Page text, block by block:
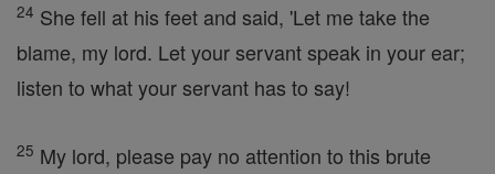
24 She fell at his feet and said, 'Let me take the
blame, my lord. Let your servant speak in your ear;
listen to what your servant has to say!
25 My lord, please pay no attention to this brute